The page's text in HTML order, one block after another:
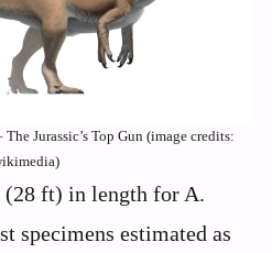
Jurassic’s Top Gun (image credits:
(28 ft) in length for A.
specimens estimated as